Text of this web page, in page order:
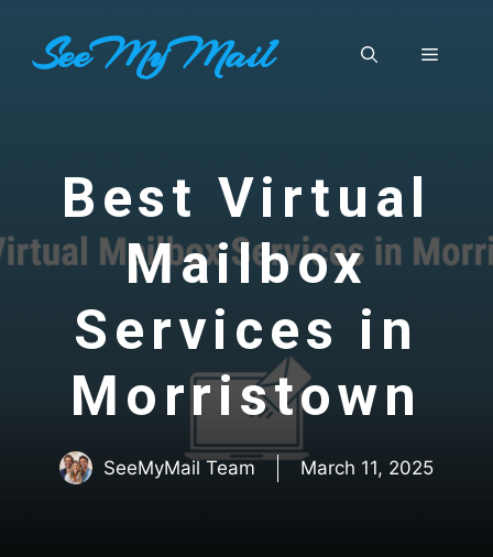
contentSeeMyMail Menu
Best Virtual
Mailbox
Services in
Morristown
SeeMyMail Team March 11, 2025